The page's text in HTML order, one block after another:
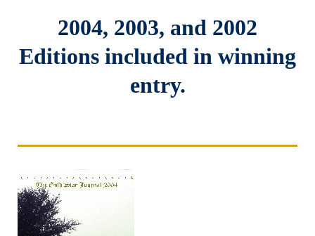
2004, 2003, and 2002
Editions included in winning
entry.